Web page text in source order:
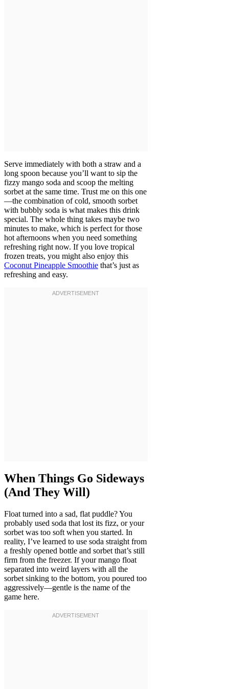
Serve immediately with both a straw and a
long spoon because you’ll want to sip the
fizzy mango soda and scoop the melting
sorbet at the same time. Trust me on this one
—the combination of cold, smooth sorbet
with bubbly soda is what makes this drink
special. The whole thing takes maybe two
minutes to make, which is perfect for those
hot afternoons when you need something
refreshing right now. If you love tropical
frozen treats, you might also enjoy this
Coconut Pineapple Smoothie that’s just as
refreshing and easy.
When Things Go Sideways
(And They Will)
Float turned into a sad, flat puddle? You
probably used soda that lost its fizz, or your
sorbet was too soft when you started. In
reality, I’ve learned to use soda straight from
a freshly opened bottle and sorbet that’s still
firm from the freezer. If your mango float
separated into weird layers with all the
sorbet sinking to the bottom, you poured too
aggressively—gentle is the name of the
game here.